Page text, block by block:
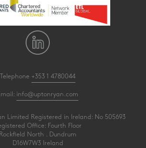
Telephone +353 1 4780044
info@uptonryan.com
Limited Registered in Ireland: No 505693
Office: Fourth Floor
Rockfield North . Dundrum
D16W7W3 Ireland